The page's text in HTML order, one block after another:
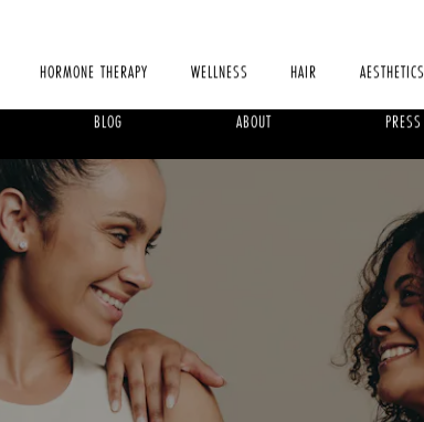
HORMONE THERAPY WELLNESS HAIR AESTHETICS
BLOG ABOUT PRESS